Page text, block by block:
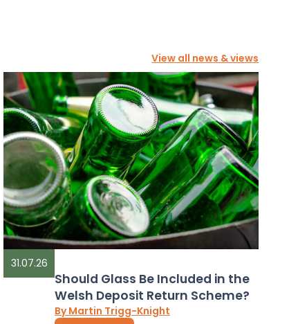
View all news & views
31.07.26
Should Glass Be Included in the
Welsh Deposit Return Scheme?
By Martin Trigg-Knight